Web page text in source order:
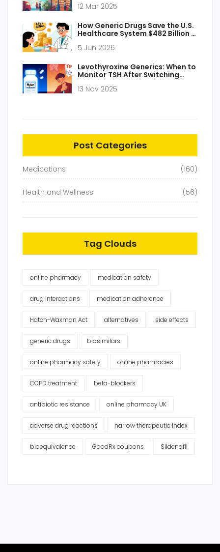
12 Mar 2025
How Generic Drugs Save the U.S.
Healthcare System $482 Billion in
5 Jun 2026
Levothyroxine Generics: When to
Monitor TSH After Switching
13 Nov 2025
Post Categories
Medications (160)
Health and Wellness (56)
Tag Clouds
online pharmacy medication safety
drug interactions medication adherence
Hatch-Waxman Act alternatives side effects
generic drugs biosimilars
online pharmacy safety online pharmacies
COPD treatment beta-blockers
antibiotic resistance online pharmacy UK
adverse drug reactions narrow therapeutic index
bioequivalence GoodRx coupons Sildenafil